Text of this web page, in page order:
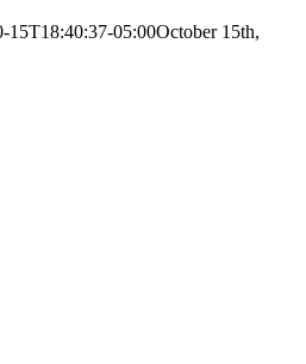
15T18:40:37-05:00October 15th,